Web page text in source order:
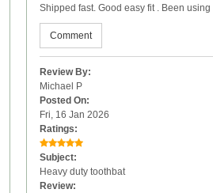
Shipped fast. Good easy fit . Been
Comment
Review By:
Michael P
Posted On:
Fri, 16 Jan 2026
Ratings:
Subject:
Heavy duty toothbat
Review: